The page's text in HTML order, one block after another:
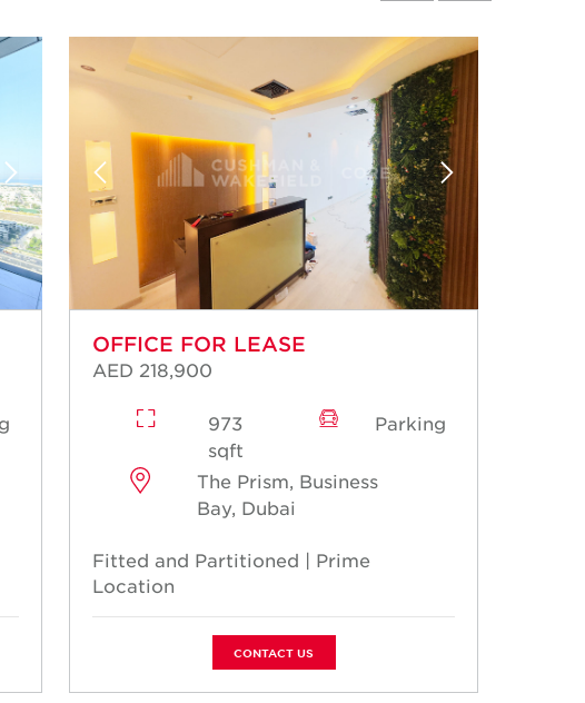
OFFICE FOR LEASE
AED 218,900
973
sqft
Parking
The Prism, Business
Bay, Dubai
Fitted and Partitioned | Prime
Location
CONTACT US